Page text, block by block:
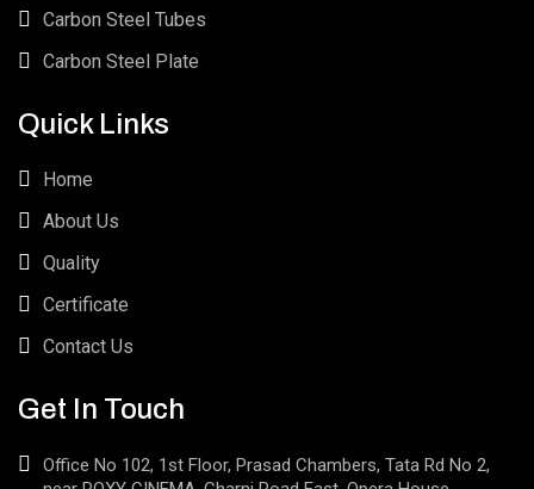
Carbon Steel Tubes
Carbon Steel Plate
Quick Links
Home
About Us
Quality
Certificate
Contact Us
Get In Touch
Office No 102, 1st Floor, Prasad Chambers, Tata Rd No 2,